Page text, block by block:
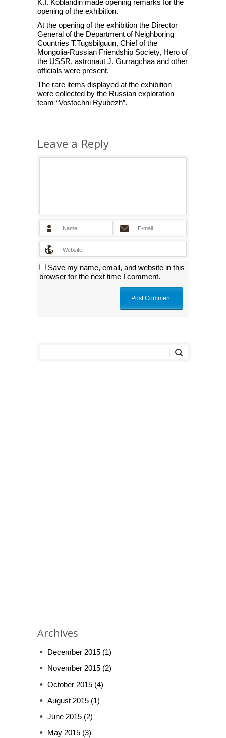
K.I. Koblandin made opening remarks for the
opening of the exhibition.
At the opening of the exhibition the Director
General of the Department of Neighboring
Countries T.Tugsbilguun, Chief of the
Mongolia-Russian Friendship Society, Hero of
the USSR, astronaut J. Gurragchaa and other
officials were present.
The rare items displayed at the exhibition
were collected by the Russian exploration
team “Vostochni Ryubezh”.
Leave a Reply
Save my name, email, and website in this
browser for the next time I comment.
Archives
December 2015 (1)
November 2015 (2)
October 2015 (4)
August 2015 (1)
June 2015 (2)
May 2015 (3)